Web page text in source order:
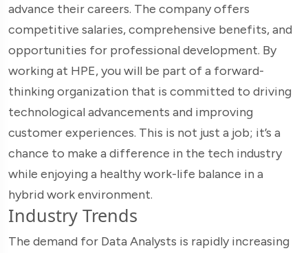
advance their careers. The company offers
competitive salaries, comprehensive benefits, and
opportunities for professional development. By
working at HPE, you will be part of a forward-
thinking organization that is committed to driving
technological advancements and improving
customer experiences. This is not just a job; it’s a
chance to make a difference in the tech industry
while enjoying a healthy work-life balance in a
hybrid work environment.
Industry Trends
The demand for Data Analysts is rapidly increasing